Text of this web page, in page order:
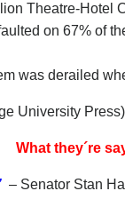
Theatre-Hotel
on 67% of
was derailed
University
What they´re
– Senator Stan